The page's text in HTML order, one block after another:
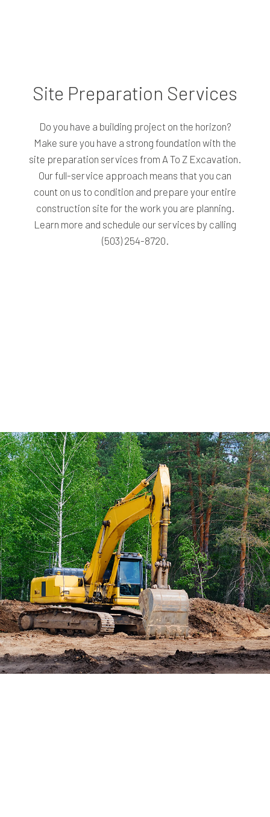
Site Preparation Services
Do you have a building project on the horizon?
Make sure you have a strong foundation with the
site preparation services from A To Z Excavation.
Our full-service approach means that you can
count on us to condition and prepare your entire
construction site for the work you are planning.
Learn more and schedule our services by calling
(503) 254-8720.